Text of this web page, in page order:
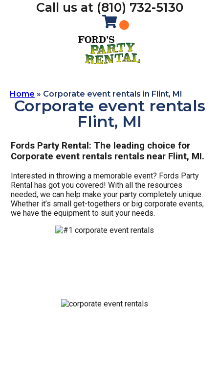
Call us at (810) 732-5130
Home » Corporate event rentals in Flint, MI
Corporate event rentals
Flint, MI
Fords Party Rental: The leading choice for
Corporate event rentals rentals near Flint, MI.
Interested in throwing a memorable event? Fords Party
Rental has got you covered! With all the resources
needed, we can help make your party completely unique.
Whether it’s small get-togethers or big corporate events,
we have the equipment to suit your needs.